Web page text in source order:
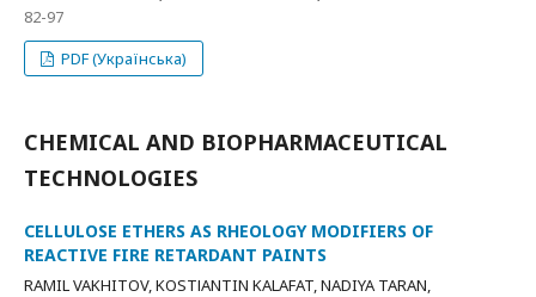
82-97
PDF (Українська)
CHEMICAL AND BIOPHARMACEUTICAL
TECHNOLOGIES
CELLULOSE ETHERS AS RHEOLOGY MODIFIERS OF
REACTIVE FIRE RETARDANT PAINTS
RAMIL VAKHITOV, KOSTІANTIN KALAFAT, NADIYA TARAN,